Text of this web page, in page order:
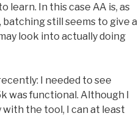
learn. In this case AA is, as
still seems to give a
look into actually doing
I needed to see
was functional. Although I
with the tool, I can at least